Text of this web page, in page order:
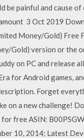
be painful and cause of
3 Oct 2019
Money/Gold) Free
Gold) version or the
on PC and release
for Android games,
Forget
on a new challenge!
free ASIN:
10, 2014; Latest